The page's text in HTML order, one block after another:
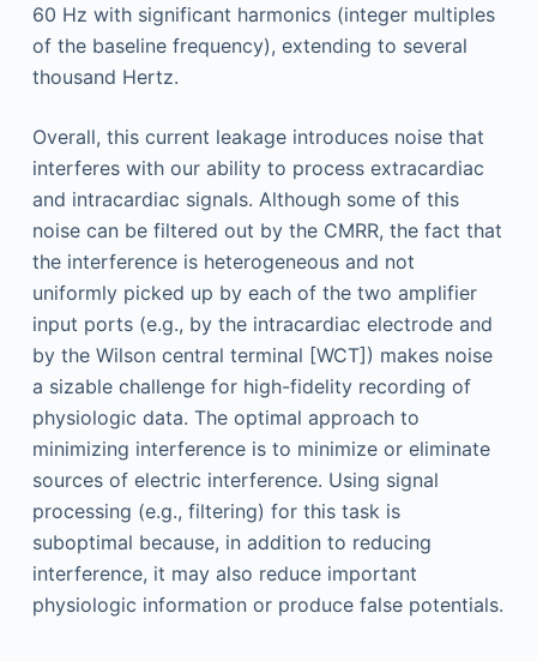
60 Hz with significant harmonics (integer multiples
of the baseline frequency), extending to several
thousand Hertz.
Overall, this current leakage introduces noise that
interferes with our ability to process extracardiac
and intracardiac signals. Although some of this
noise can be filtered out by the CMRR, the fact that
the interference is heterogeneous and not
uniformly picked up by each of the two amplifier
input ports (e.g., by the intracardiac electrode and
by the Wilson central terminal [WCT]) makes noise
a sizable challenge for high-fidelity recording of
physiologic data. The optimal approach to
minimizing interference is to minimize or eliminate
sources of electric interference. Using signal
processing (e.g., filtering) for this task is
suboptimal because, in addition to reducing
interference, it may also reduce important
physiologic information or produce false potentials.